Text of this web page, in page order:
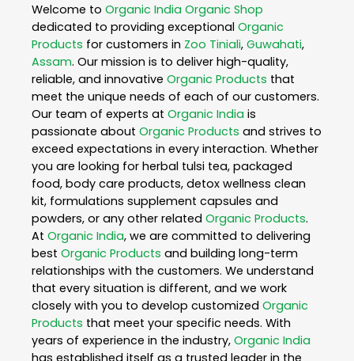
Welcome to Organic India Organic Shop
dedicated to providing exceptional Organic
Products for customers in Zoo Tiniali, Guwahati,
Assam. Our mission is to deliver high-quality,
reliable, and innovative Organic Products that
meet the unique needs of each of our customers.
Our team of experts at Organic India is
passionate about Organic Products and strives to
exceed expectations in every interaction. Whether
you are looking for herbal tulsi tea, packaged
food, body care products, detox wellness clean
kit, formulations supplement capsules and
powders, or any other related Organic Products.
At Organic India, we are committed to delivering
best Organic Products and building long-term
relationships with the customers. We understand
that every situation is different, and we work
closely with you to develop customized Organic
Products that meet your specific needs. With
years of experience in the industry, Organic India
has established itself as a trusted leader in the